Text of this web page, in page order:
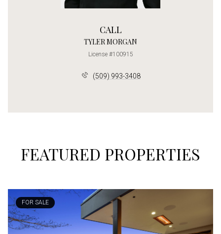
CALL
TYLER MORGAN
License #100915
(509) 993-3408
FEATURED PROPERTIES
FOR SALE